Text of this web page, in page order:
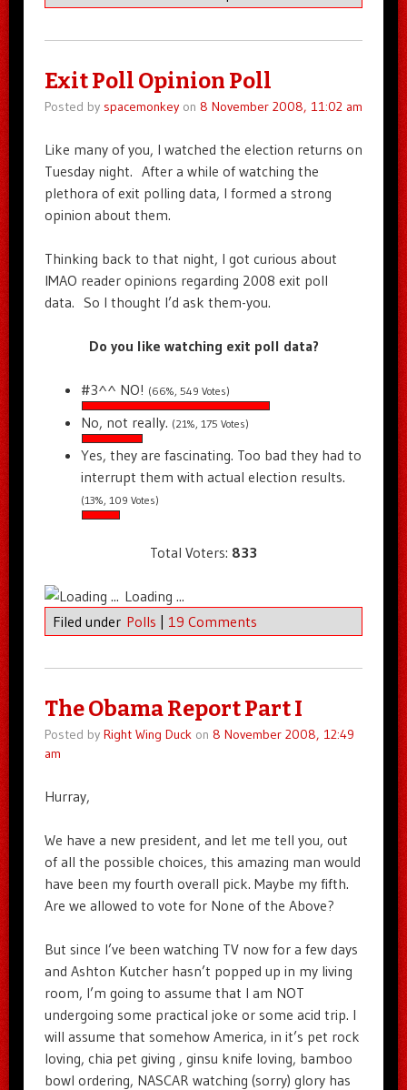
Exit Poll Opinion Poll
Posted by spacemonkeyon 8 November 2008, 11:02 am
Like many of you, I watched the election returns on
Tuesday night. After a while of watching the
plethora of exit polling data, I formed a strong
opinion about them.
Thinking back to that night, I got curious about
IMAO reader opinions regarding 2008 exit poll
data. So I thought I’d ask them-you.
Do you like watching exit poll data?
#3^^ NO! (66%, 549 Votes)
No, not really. (21%, 175 Votes)
Yes, they are fascinating. Too bad they had to
interrupt them with actual election results.
(13%, 109 Votes)
Total Voters: 833
Loading ...
Filed under Polls | 19 Comments
The Obama Report Part I
Posted by Right Wing Duckon 8 November 2008, 12:49
am
Hurray,
We have a new president, and let me tell you, out
of all the possible choices, this amazing man would
have been my fourth overall pick. Maybe my fifth.
Are we allowed to vote for None of the Above?
But since I’ve been watching TV now for a few days
and Ashton Kutcher hasn’t popped up in my living
room, I’m going to assume that I am NOT
undergoing some practical joke or some acid trip. I
will assume that somehow America, in it’s pet rock
loving, chia pet giving , ginsu knife loving, bamboo
bowl ordering, NASCAR watching (sorry) glory has